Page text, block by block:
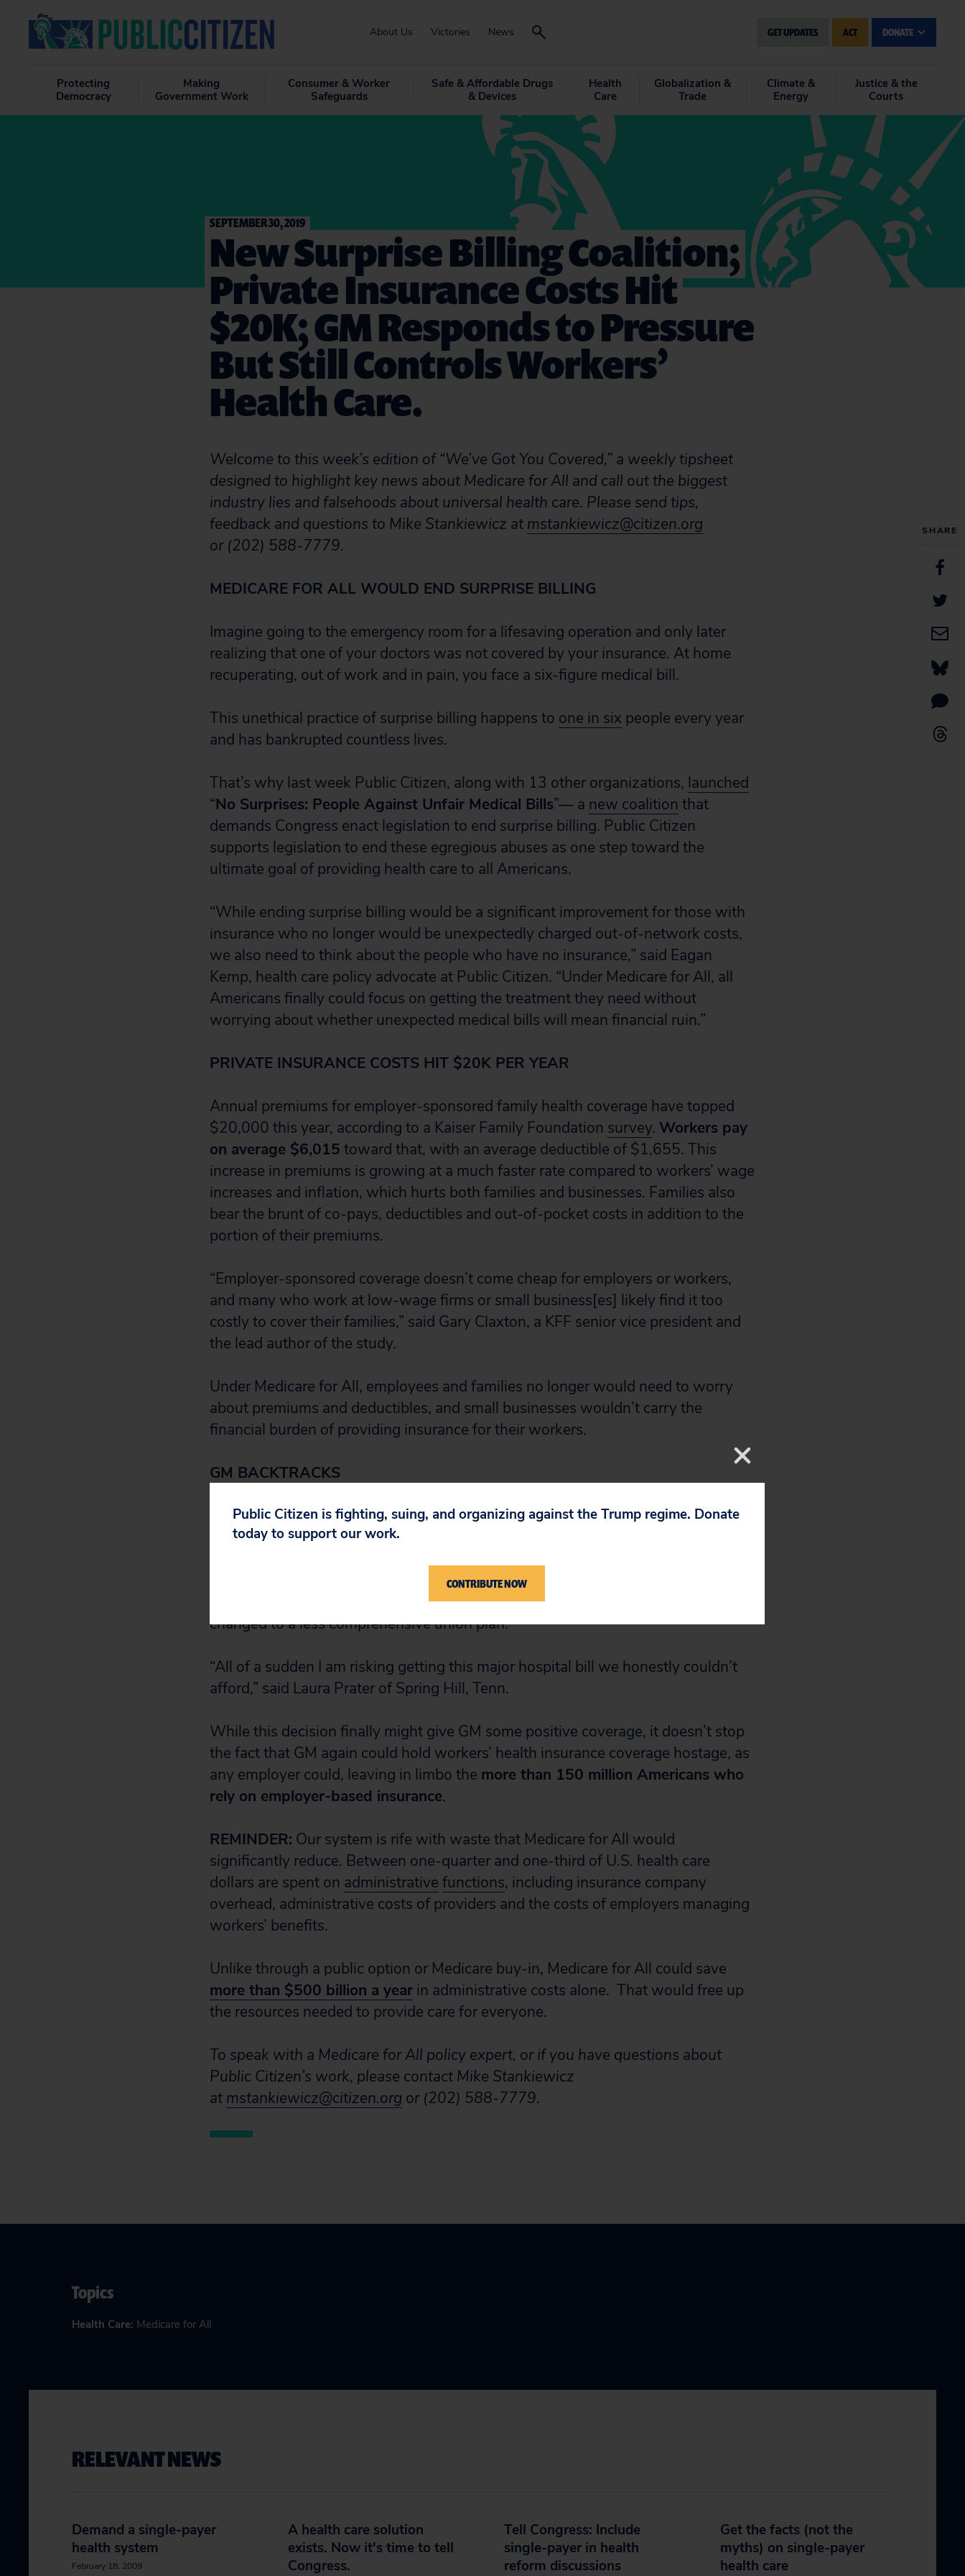
About Us Victories News GET UPDATES ACT DONATE
Protecting
Democracy
Making
Government Work
Consumer & Worker
Safeguards
Safe & Affordable Drugs
& Devices
Health
Care
Globalization &
Trade
Climate &
Energy
Justice & the
Courts
SHARE
SEPTEMBER 30, 2019
New Surprise Billing Coalition;
Private Insurance Costs Hit
$20K; GM Responds to Pressure
But Still Controls Workers’
Health Care.
Welcome to this week’s edition of “We’ve Got You Covered,” a weekly tipsheet
designed to highlight key news about Medicare for All and call out the biggest
industry lies and falsehoods about universal health care. Please send tips,
feedback and questions to Mike Stankiewicz at mstankiewicz@citizen.org
or (202) 588-7779.
MEDICARE FOR ALL WOULD END SURPRISE BILLING
Imagine going to the emergency room for a lifesaving operation and only later
realizing that one of your doctors was not covered by your insurance. At home
recuperating, out of work and in pain, you face a six-figure medical bill.
This unethical practice of surprise billing happens to one in six people every year
and has bankrupted countless lives.
That’s why last week Public Citizen, along with 13 other organizations, launched
“No Surprises: People Against Unfair Medical Bills”— a new coalition that
demands Congress enact legislation to end surprise billing. Public Citizen
supports legislation to end these egregious abuses as one step toward the
ultimate goal of providing health care to all Americans.
“While ending surprise billing would be a significant improvement for those with
insurance who no longer would be unexpectedly charged out-of-network costs,
we also need to think about the people who have no insurance,” said Eagan
Kemp, health care policy advocate at Public Citizen. “Under Medicare for All, all
Americans finally could focus on getting the treatment they need without
worrying about whether unexpected medical bills will mean financial ruin.”
PRIVATE INSURANCE COSTS HIT $20K PER YEAR
Annual premiums for employer-sponsored family health coverage have topped
$20,000 this year, according to a Kaiser Family Foundation survey. Workers pay
on average $6,015 toward that, with an average deductible of $1,655. This
increase in premiums is growing at a much faster rate compared to workers’ wage
increases and inflation, which hurts both families and businesses. Families also
bear the brunt of co-pays, deductibles and out-of-pocket costs in addition to the
portion of their premiums.
“Employer-sponsored coverage doesn’t come cheap for employers or workers,
and many who work at low-wage firms or small business[es] likely find it too
costly to cover their families,” said Gary Claxton, a KFF senior vice president and
the lead author of the study.
Under Medicare for All, employees and families no longer would need to worry
about premiums and deductibles, and small businesses wouldn’t carry the
financial burden of providing insurance for their workers.
GM BACKTRACKS
General Motors hasdecidedto reinstate health insurance for its protesting
workers more than a week after disrupting their workers’ coverage.
But the damage already has been done. One woman who was on her husband’s
$40,000 stomach operation
changed to a less comprehensive union plan.
“All of a sudden I am risking getting this major hospital bill we honestly couldn’t
afford,” said Laura Prater of Spring Hill, Tenn.
While this decision finally might give GM some positive coverage, it doesn’t stop
the fact that GM again could hold workers’ health insurance coverage hostage, as
any employer could, leaving in limbo the more than 150 million Americans who
rely on employer-based insurance.
REMINDER: Our system is rife with waste that Medicare for All would
significantly reduce. Between one-quarter and one-third of U.S. health care
dollars are spent on administrative functions, including insurance company
overhead, administrative costs of providers and the costs of employers managing
workers’ benefits.
Unlike through a public option or Medicare buy-in, Medicare for All could save
more than $500 billion a year in administrative costs alone. That would free up
the resources needed to provide care for everyone.
To speak with a Medicare for All policy expert, or if you have questions about
Public Citizen’s work, please contact Mike Stankiewicz
at mstankiewicz@citizen.org or (202) 588-7779.
Topics
Health Care: Medicare for All
RELEVANT NEWS
Demand a single-payer
health system
February 18, 2009
A health care solution
exists. Now it's time to tell
Congress.
Tell Congress: Include
single-payer in health
reform discussions
Get the facts (not the
myths) on single-payer
health care
Public Citizen is fighting, suing, and organizing against the Trump regime. Donate
today to support our work.
CONTRIBUTE NOW